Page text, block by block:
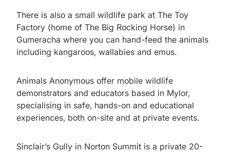
There is also a small wildlife park at The Toy
Factory (home of The Big Rocking Horse) in
Gumeracha where you can hand-feed the animals
including kangaroos, wallabies and emus.
Animals Anonymous offer mobile wildlife
demonstrators and educators based in Mylor,
specialising in safe, hands-on and educational
experiences, both on-site and at private events.
Sinclair’s Gully in Norton Summit is a private 20-